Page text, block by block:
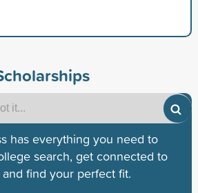
has everything you need to
search, get connected to
find your perfect fit.